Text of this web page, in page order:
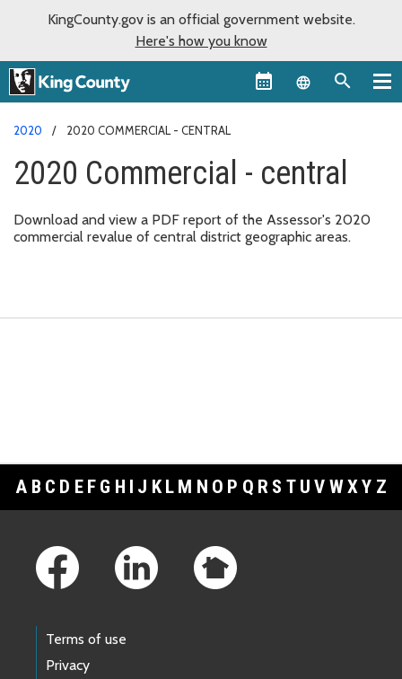
KingCounty.gov is an official government website.
Here's how you know
Language
2020 2020 COMMERCIAL - CENTRAL
2020 Commercial - central
Download and view a PDF report of the Assessor's 2020
commercial revalue of central district geographic areas.
A B C D E F G H I J K L M N O P Q R S T U V WXY Z
Terms of use
Privacy